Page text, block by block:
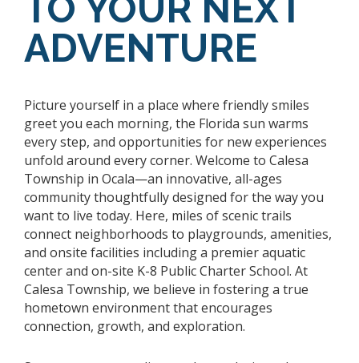
ADVENTURE
Picture yourself in a place where friendly smiles
greet you each morning, the Florida sun warms
every step, and opportunities for new experiences
unfold around every corner. Welcome to Calesa
Township in Ocala—an innovative, all-ages
community thoughtfully designed for the way you
want to live today. Here, miles of scenic trails
connect neighborhoods to playgrounds, amenities,
and onsite facilities including a premier aquatic
center and on-site K-8 Public Charter School. At
Calesa Township, we believe in fostering a true
hometown environment that encourages
connection, growth, and exploration.